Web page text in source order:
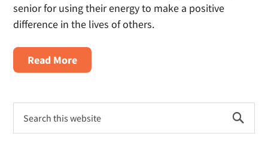
senior for using their energy to make a positive
difference in the lives of others.
Read MoreAbout
Energize
Education
College
Primary
Sidebar
this